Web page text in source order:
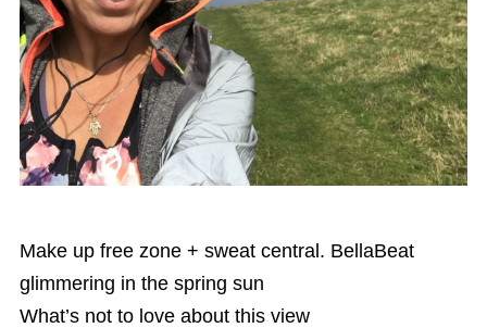
Make up free zone + sweat central. BellaBeat
glimmering in the spring sun
What’s not to love about this view